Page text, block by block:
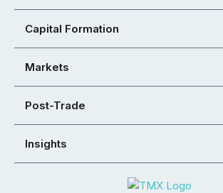
Capital Formation
Markets
Post-Trade
Insights